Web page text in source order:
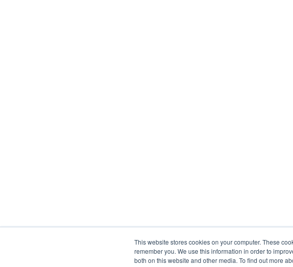
This website stores cookies on your computer. These
remember you. We use this information in order to
both on this website and other media. To find out more